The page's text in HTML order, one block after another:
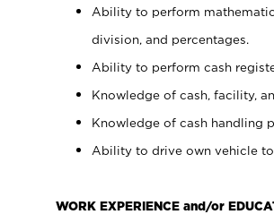
Ability to perform
division, and percentages.
Ability to perform cash
Knowledge of cash, facility,
Knowledge of cash handling
Ability to drive own vehicle
WORK EXPERIENCE and/or